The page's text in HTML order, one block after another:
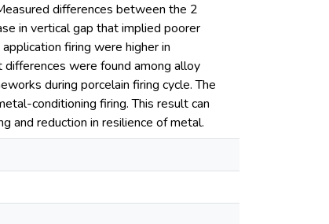
differences between the 2
in vertical gap that implied poorer
firing were higher in
were found among alloy
during porcelain firing cycle. The
conditioning firing. This result can
and reduction in resilience of metal.